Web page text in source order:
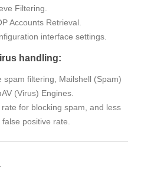
Filtering.
Accounts Retrieval.
interface settings.
handling:
spam filtering, Mailshell (Spam)
(Virus) Engines.
for blocking spam, and less
positive rate.